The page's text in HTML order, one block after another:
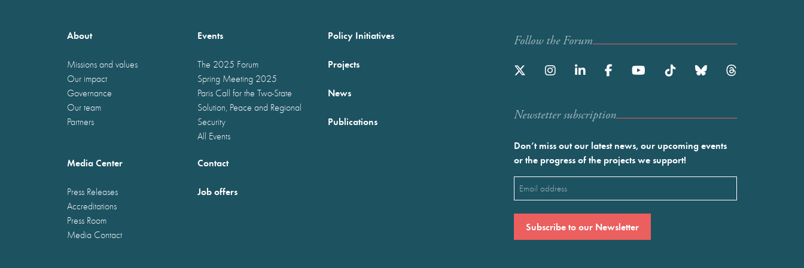
About
Missions and values
Our impact
Governance
Our team
Partners
Events
The 2025 Forum
Spring Meeting 2025
Paris Call for the Two-State
Solution, Peace and Regional
Security
All Events
Policy Initiatives
Projects
News
Publications
Media Center
Press Releases
Accreditations
Press Room
Media Contact
Contact
Job offers
Follow the Forum
Newstetter subscription
Don’t miss out our latest news, our upcoming events
or the progress of the projects we support!
Email
(Required)